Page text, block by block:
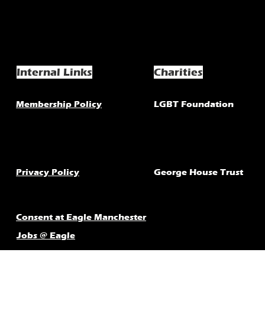
Internal Links Charities
Membership Policy LGBT Foundation
Privacy Policy George House Trust
Consent at Eagle Manchester
Jobs @ Eagle